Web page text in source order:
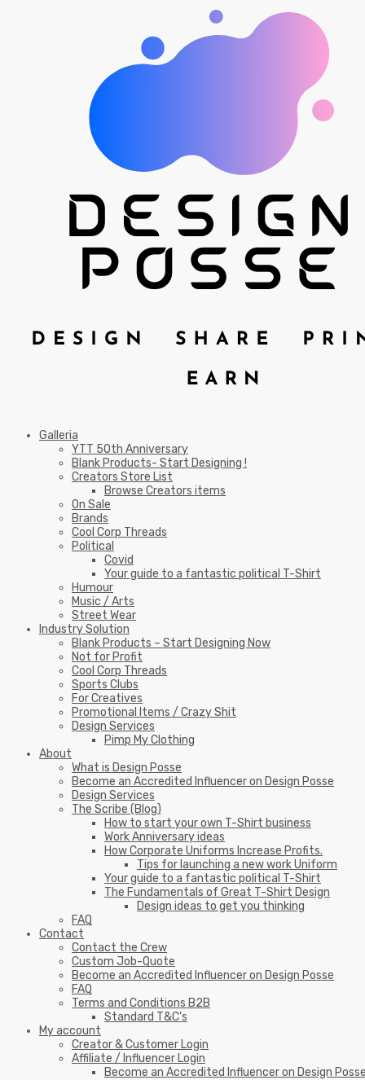
Galleria
YTT 50th Anniversary
Blank Products- Start Designing !
Creators Store List
Browse Creators items
On Sale
Brands
Cool Corp Threads
Political
Covid
Your guide to a fantastic political T-Shirt
Humour
Music / Arts
Street Wear
Industry Solution
Blank Products – Start Designing Now
Not for Profit
Cool Corp Threads
Sports Clubs
For Creatives
Promotional Items / Crazy Shit
Design Services
Pimp My Clothing
About
What is Design Posse
Become an Accredited Influencer on Design Posse
Design Services
The Scribe (Blog)
How to start your own T-Shirt business
Work Anniversary ideas
How Corporate Uniforms Increase Profits.
Tips for launching a new work Uniform
Your guide to a fantastic political T-Shirt
The Fundamentals of Great T-Shirt Design
Design ideas to get you thinking
FAQ
Contact
Contact the Crew
Custom Job-Quote
Become an Accredited Influencer on Design Posse
FAQ
Terms and Conditions B2B
Standard T&C’s
My account
Creator & Customer Login
Affiliate / Influencer Login
Become an Accredited Influencer on Design